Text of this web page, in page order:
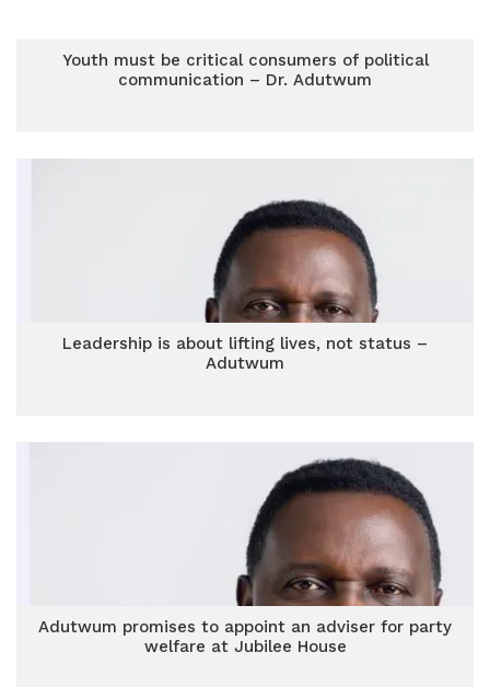
Youth must be critical consumers of political
communication – Dr. Adutwum
Leadership is about lifting lives, not status –
Adutwum
Adutwum promises to appoint an adviser for party
welfare at Jubilee House